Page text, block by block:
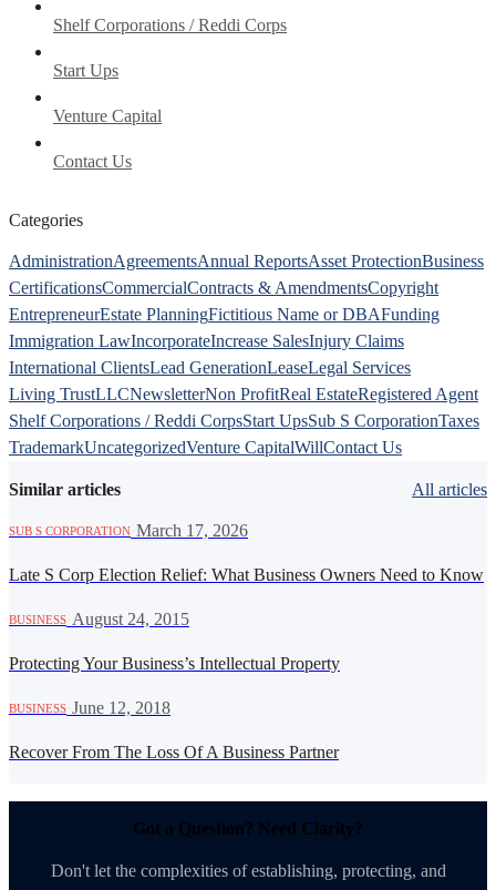
Shelf Corporations / Reddi Corps
Start Ups
Venture Capital
Contact Us
Categories
AdministrationAgreementsAnnual ReportsAsset ProtectionBusiness
CertificationsCommercialContracts & AmendmentsCopyright
EntrepreneurEstate PlanningFictitious Name or DBAFunding
Immigration LawIncorporateIncrease SalesInjury Claims
International ClientsLead GenerationLeaseLegal Services
Living TrustLLCNewsletterNon ProfitReal EstateRegistered Agent
Shelf Corporations / Reddi CorpsStart UpsSub S CorporationTaxes
TrademarkUncategorizedVenture CapitalWillContact Us
Similar articles All articles
SUB S CORPORATION March 17, 2026
Late S Corp Election Relief: What Business Owners Need to Know
BUSINESS August 24, 2015
Protecting Your Business’s Intellectual Property
BUSINESS June 12, 2018
Recover From The Loss Of A Business Partner
Got a Question? Need Clarity?
Don't let the complexities of establishing, protecting, and